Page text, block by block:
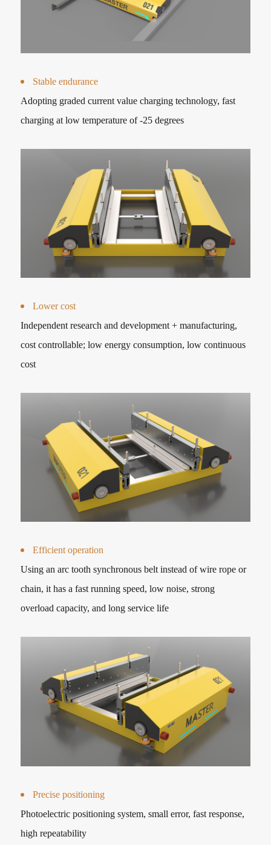
Stable endurance
Adopting graded current value charging technology, fast
charging at low temperature of -25 degrees
Lower cost
Independent research and development + manufacturing,
cost controllable; low energy consumption, low continuous
cost
Efficient operation
Using an arc tooth synchronous belt instead of wire rope or
chain, it has a fast running speed, low noise, strong
overload capacity, and long service life
Precise positioning
Photoelectric positioning system, small error, fast response,
high repeatability